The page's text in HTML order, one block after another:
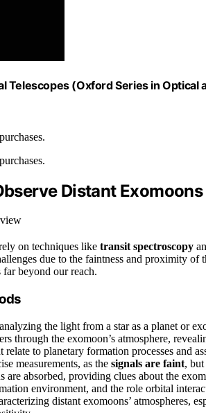
(Oxford Series in Optical
Distant Exomoons
on techniques like transit spectroscopy
due to the faintness and proximity of
beyond our reach.
the light from a star as a planet or
through the exomoon’s atmosphere,
relate to planetary formation processes and
measurements, as the signals are faint,
absorbed, providing clues about the
environment, and the role orbital
distant exomoons’ atmospheres,